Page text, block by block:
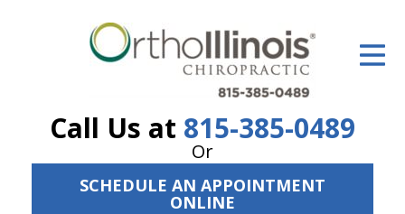
Call Us at 815-385-0489
Or
SCHEDULE AN APPOINTMENT
ONLINE
ID Your Pain
The Treatment Plan
Services